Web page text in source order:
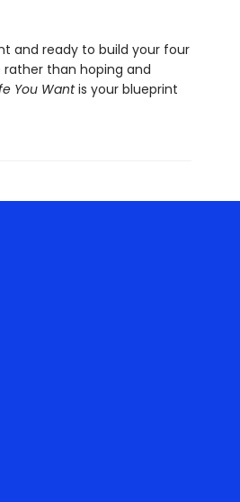
and ready to build your four
than hoping and
You Wantis your blueprint